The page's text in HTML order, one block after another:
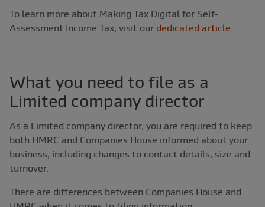
To learn more about Making Tax Digital for Self-
Assessment Income Tax, visit our dedicated article
What you need to file as a
Limited company director
As a Limited company director, you are required to keep
both HMRC and Companies House informed about your
business, including changes to contact details, size and
turnover.
There are differences between Companies House and